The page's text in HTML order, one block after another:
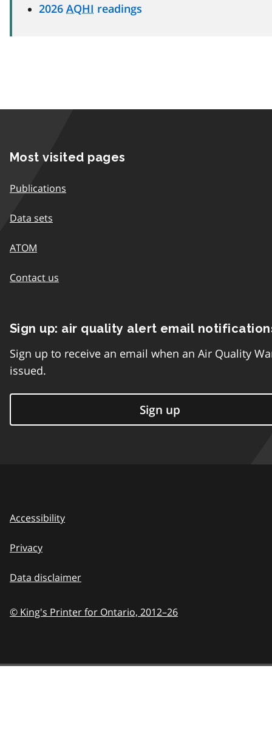
2026 AQHI readings
Most visited pages
Publications
Data sets
ATOM
Contact us
Sign up: air quality alert email
Sign up to receive an email when an Air Quality
issued.
Sign up
Accessibility
Privacy
Data disclaimer
© King's Printer for Ontario, 2012–26